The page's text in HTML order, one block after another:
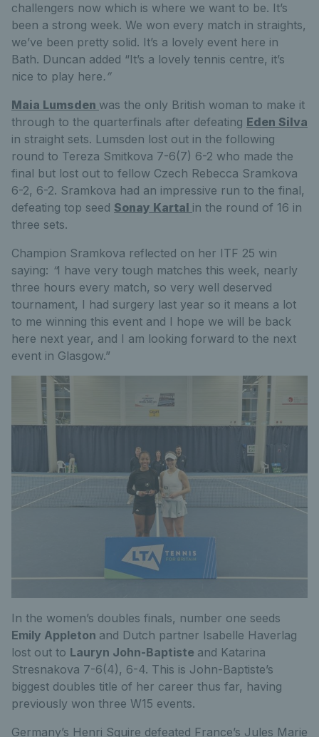
challengers now which is where we want to be. It’s
been a strong week. We won every match in straights,
we’ve been pretty solid. It’s a lovely event here in
Bath. Duncan added “It’s a lovely tennis centre, it’s
nice to play here.”
Maia Lumsden was the only British woman to make it
through to the quarterfinals after defeating Eden Silva
in straight sets. Lumsden lost out in the following
round to Tereza Smitkova 7-6(7) 6-2 who made the
final but lost out to fellow Czech Rebecca Sramkova
6-2, 6-2. Sramkova had an impressive run to the final,
defeating top seed Sonay Kartal in the round of 16 in
three sets.
Champion Sramkova reflected on her ITF 25 win
saying: “I have very tough matches this week, nearly
three hours every match, so very well deserved
tournament, I had surgery last year so it means a lot
to me winning this event and I hope we will be back
here next year, and I am looking forward to the next
event in Glasgow.”
In the women’s doubles finals, number one seeds
Emily Appleton and Dutch partner Isabelle Haverlag
lost out to Lauryn John-Baptiste and Katarina
Stresnakova 7-6(4), 6-4. This is John-Baptiste’s
biggest doubles title of her career thus far, having
previously won three W15 events.
Germany’s Henri Squire defeated France’s Jules Marie